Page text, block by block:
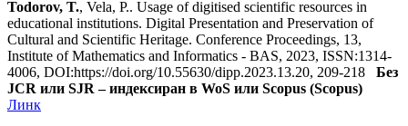
Todorov, T., Vela, P.. Usage of digitised scientific resources in
educational institutions. Digital Presentation and Preservation of
Cultural and Scientific Heritage. Conference Proceedings, 13,
Institute of Mathematics and Informatics - BAS, 2023, ISSN:1314-
4006, DOI:https://doi.org/10.55630/dipp.2023.13.20, 209-218 Без
JCR или SJR – индексиран в WoS или Scopus (Scopus)
Линк